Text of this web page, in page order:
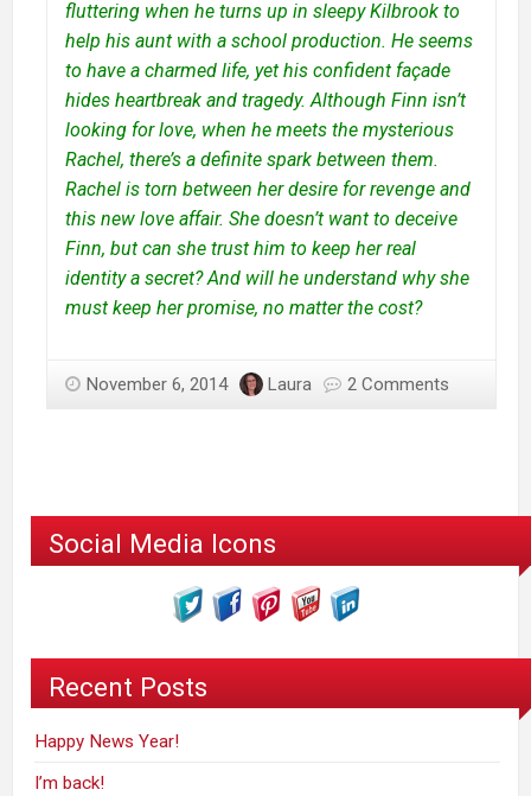
fluttering when he turns up in sleepy Kilbrook to
help his aunt with a school production. He seems
to have a charmed life, yet his confident façade
hides heartbreak and tragedy. Although Finn isn’t
looking for love, when he meets the mysterious
Rachel, there’s a definite spark between them.
Rachel is torn between her desire for revenge and
this new love affair. She doesn’t want to deceive
Finn, but can she trust him to keep her real
identity a secret? And will he understand why she
must keep her promise, no matter the cost?
November 6, 2014 Laura 2 Comments
Social Media Icons
Recent Posts
Happy News Year!
I’m back!